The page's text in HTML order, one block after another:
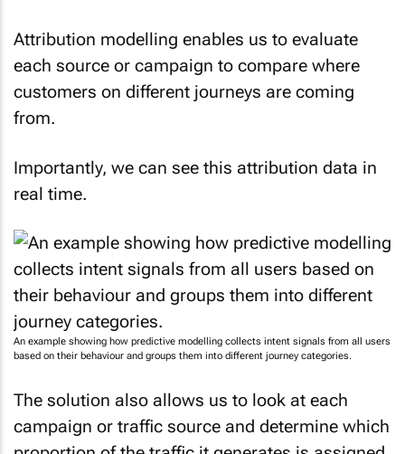
Attribution modelling enables us to evaluate
each source or campaign to compare where
customers on different journeys are coming
from.
Importantly, we can see this attribution data in
real time.
An example showing how predictive modelling collects intent signals from all users
based on their behaviour and groups them into different journey categories.
The solution also allows us to look at each
campaign or traffic source and determine which